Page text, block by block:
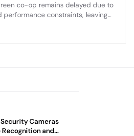
co-op remains delayed due to
performance constraints, leaving
Cameras
Recognition and